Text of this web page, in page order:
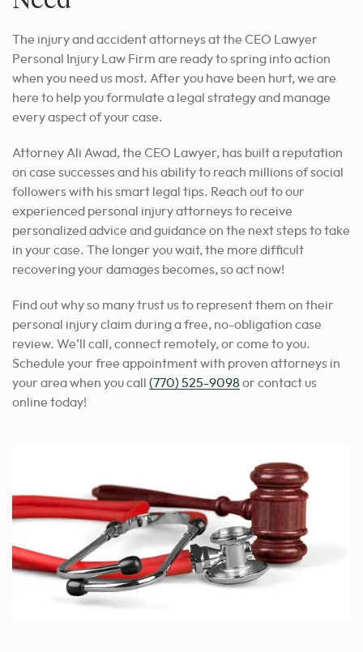
The injury and accident attorneys at the CEO Lawyer
Personal Injury Law Firm are ready to spring into action
when you need us most. After you have been hurt, we are
here to help you formulate a legal strategy and manage
every aspect of your case.
Attorney Ali Awad, the CEO Lawyer, has built a reputation
on case successes and his ability to reach millions of social
followers with his smart legal tips. Reach out to our
experienced personal injury attorneys to receive
personalized advice and guidance on the next steps to take
in your case. The longer you wait, the more difficult
recovering your damages becomes, so act now!
Find out why so many trust us to represent them on their
personal injury claim during a free, no-obligation case
review. We’ll call, connect remotely, or come to you.
Schedule your free appointment with proven attorneys in
your area when you call (770) 525-9098 or contact us
online today!